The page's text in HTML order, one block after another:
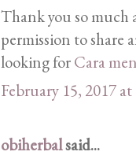
Thank you so much
permission to share
looking forCara
February 15, 2017
obiherbalsaid...